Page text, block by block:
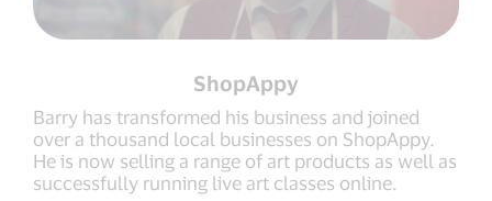
ShopAppy
Barry has transformed his business and joined
over a thousand local businesses on ShopAppy.
He is now selling a range of art products as well as
successfully running live art classes online.